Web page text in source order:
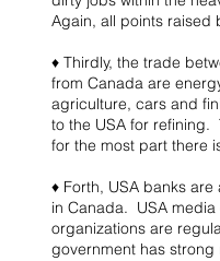
Again, all points raised
♦ Thirdly, the trade
from Canada are
agriculture, cars and
to the USA for refining.
for the most part there
♦ Forth, USA banks
in Canada.  USA
organizations are
government has